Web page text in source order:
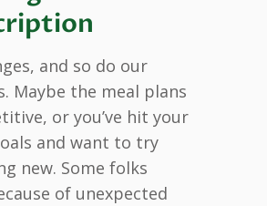
and so do our
Maybe the meal plans
or you’ve hit your
and want to try
new. Some folks
of unexpected